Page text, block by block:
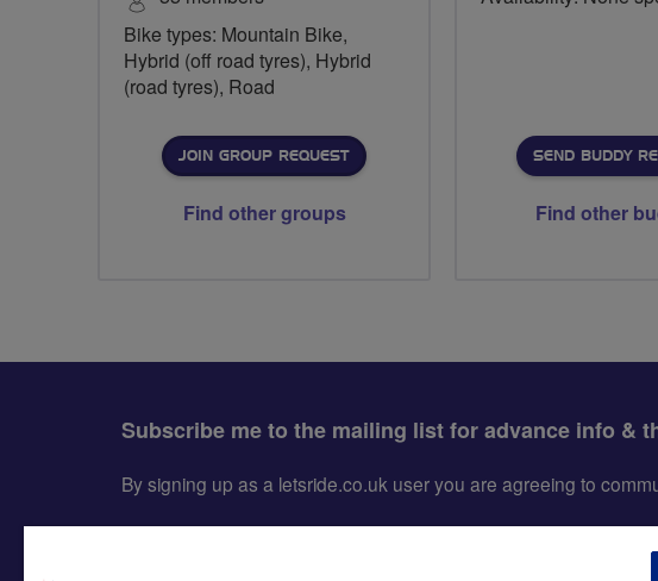
Bike types: Mountain Bike,
Hybrid (off road tyres), Hybrid
(road tyres), Road
JOIN GROUP REQUEST
Find other groups
SEND BUDDY
Find other
Subscribe me to the mailing list for advance info &
By signing up as a letsride.co.uk user you are agreeing to